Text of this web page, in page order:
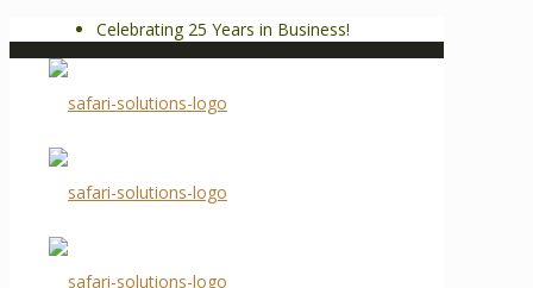
Celebrating 25 Years in Business!